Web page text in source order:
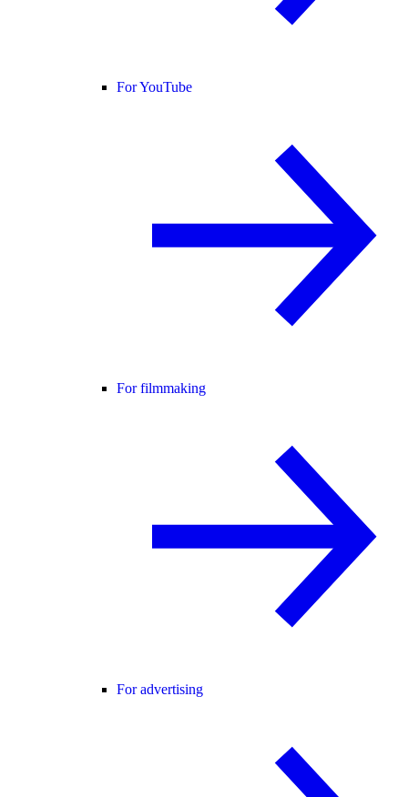
For YouTube
For filmmaking
For advertising